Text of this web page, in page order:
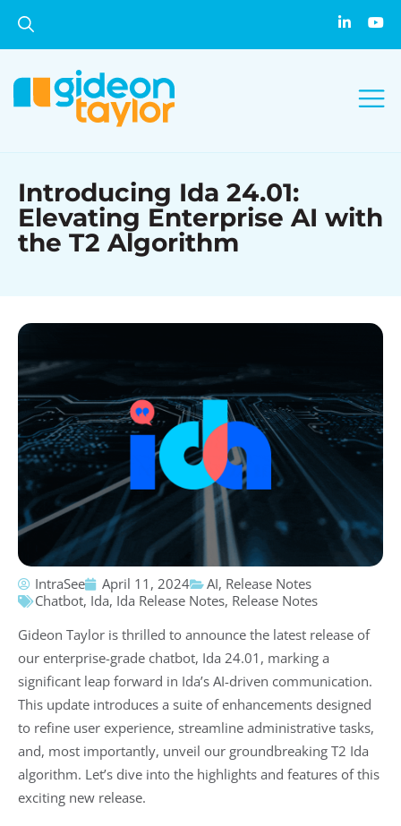
Introducing Ida 24.01:
Elevating Enterprise AI with
the T2 Algorithm
IntraSee April 11, 2024 AI, Release Notes
Chatbot, Ida, Ida Release Notes, Release Notes
Gideon Taylor is thrilled to announce the latest release of
our enterprise-grade chatbot, Ida 24.01, marking a
significant leap forward in Ida’s AI-driven communication.
This update introduces a suite of enhancements designed
to refine user experience, streamline administrative tasks,
and, most importantly, unveil our groundbreaking T2 Ida
algorithm. Let’s dive into the highlights and features of this
exciting new release.